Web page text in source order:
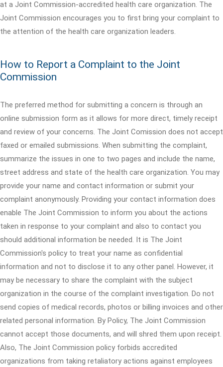
at a Joint Commission-accredited health care organization. The
Joint Commission encourages you to first bring your complaint to
the attention of the health care organization leaders.
How to Report a Complaint to the Joint
Commission
The preferred method for submitting a concern is through an
online submission form as it allows for more direct, timely receipt
and review of your concerns. The Joint Comission does not accept
faxed or emailed submissions. When submitting the complaint,
summarize the issues in one to two pages and include the name,
street address and state of the health care organization. You may
provide your name and contact information or submit your
complaint anonymously. Providing your contact information does
enable The Joint Commission to inform you about the actions
taken in response to your complaint and also to contact you
should additional information be needed. It is The Joint
Commission's policy to treat your name as confidential
information and not to disclose it to any other panel. However, it
may be necessary to share the complaint with the subject
organization in the course of the complaint investigation. Do not
send copies of medical records, photos or billing invoices and other
related personal information. By Policy, The Joint Commission
cannot accept those documents, and will shred them upon receipt.
Also, The Joint Commission policy forbids accredited
organizations from taking retaliatory actions against employees